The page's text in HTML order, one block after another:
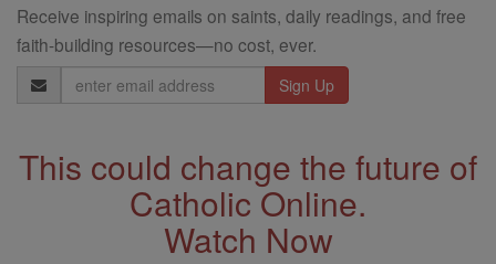
Receive inspiring emails on saints, daily readings, and free
faith-building resources—no cost, ever.
Email
Address
This could change the future of
Catholic Online.
Watch Now